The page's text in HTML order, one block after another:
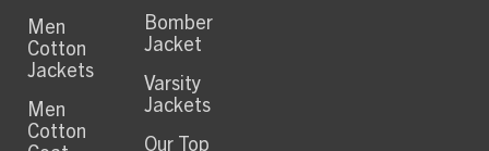
Men
Cotton
Jackets
Men
Cotton
Bomber
Jacket
Varsity
Jackets
Our Top